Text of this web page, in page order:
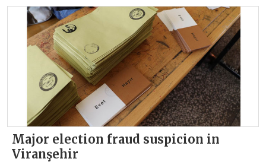
Major election fraud suspicion in
Viranşehir